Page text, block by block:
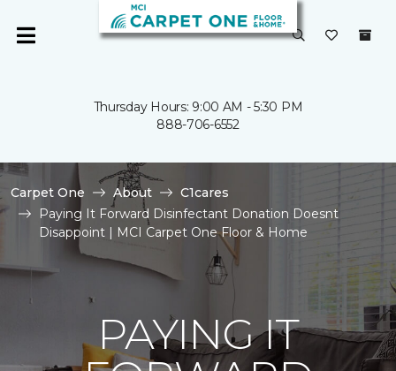
Thursday Hours: 9:00 AM - 5:30 PM
888-706-6552
Carpet One About
C1cares
Paying It Forward Disinfectant Donation Doesnt
Disappoint | MCI Carpet One Floor & Home
PAYING IT